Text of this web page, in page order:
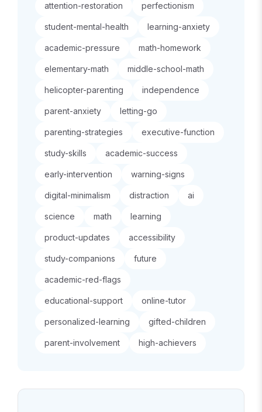
attention-restoration perfectionism
student-mental-health learning-anxiety
academic-pressure math-homework
elementary-math middle-school-math
helicopter-parenting independence
parent-anxiety letting-go
parenting-strategies executive-function
study-skills academic-success
early-intervention warning-signs
digital-minimalism distraction ai
science math learning
product-updates accessibility
study-companions future
academic-red-flags
educational-support online-tutor
personalized-learning gifted-children
parent-involvement high-achievers